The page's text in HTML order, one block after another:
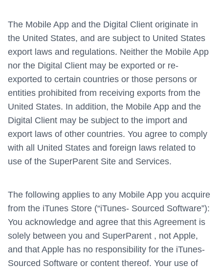
The Mobile App and the Digital Client originate in
the United States, and are subject to United States
export laws and regulations. Neither the Mobile App
nor the Digital Client may be exported or re-
exported to certain countries or those persons or
entities prohibited from receiving exports from the
United States. In addition, the Mobile App and the
Digital Client may be subject to the import and
export laws of other countries. You agree to comply
with all United States and foreign laws related to
use of the SuperParent Site and Services.
The following applies to any Mobile App you acquire
from the iTunes Store (“iTunes- Sourced Software”):
You acknowledge and agree that this Agreement is
solely between you and SuperParent , not Apple,
and that Apple has no responsibility for the iTunes-
Sourced Software or content thereof. Your use of